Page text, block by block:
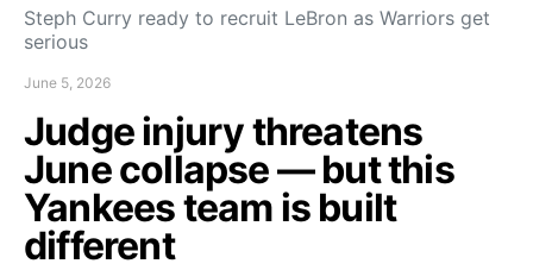
Steph Curry ready to recruit LeBron as Warriors get
serious
June 5, 2026
Judge injury threatens
June collapse — but this
Yankees team is built
different